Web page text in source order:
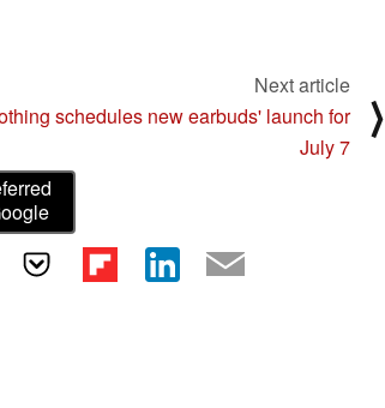
Next article
schedules new earbuds' launch for
July 7
⟩